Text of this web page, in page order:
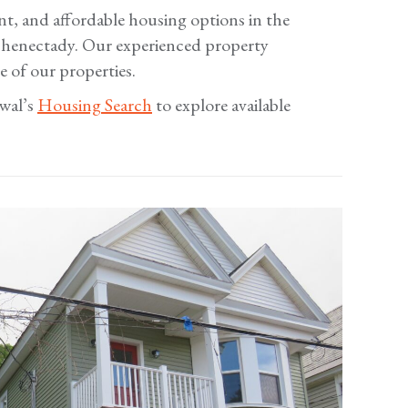
and affordable housing options in the
Our experienced property
of our properties.
Housing Search to explore available